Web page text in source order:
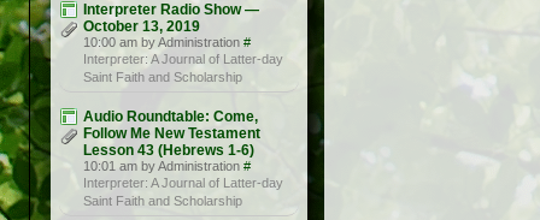
Interpreter Radio Show —
October 13, 2019
10:00 am by Administration #
Interpreter: A Journal of Latter-day
Saint Faith and Scholarship
Audio Roundtable: Come,
Follow Me New Testament
Lesson 43 (Hebrews 1-6)
10:01 am by Administration #
Interpreter: A Journal of Latter-day
Saint Faith and Scholarship